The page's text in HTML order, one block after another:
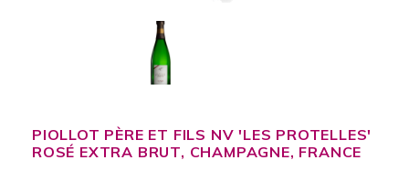
THE STORY
PIOLLOT PÈRE ET FILS NV 'LES PROTELLES'
ROSÉ EXTRA BRUT, CHAMPAGNE, FRANCE